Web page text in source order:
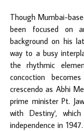
Though Mumbai-
been focused on
background on his
way to a busy
the rhythmic
concoction
crescendo as Abhi
prime minister Pt.
with Destiny',
independence in